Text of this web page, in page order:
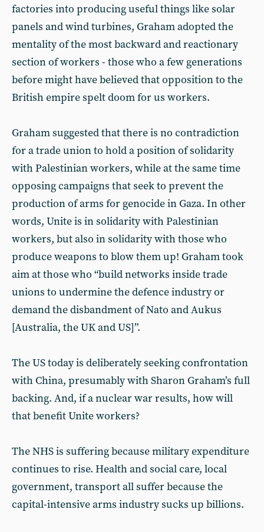
factories into producing useful things like solar
panels and wind turbines, Graham adopted the
mentality of the most backward and reactionary
section of workers - those who a few generations
before might have believed that opposition to the
British empire spelt doom for us workers.
Graham suggested that there is no contradiction
for a trade union to hold a position of solidarity
with Palestinian workers, while at the same time
opposing campaigns that seek to prevent the
production of arms for genocide in Gaza. In other
words, Unite is in solidarity with Palestinian
workers, but also in solidarity with those who
produce weapons to blow them up! Graham took
aim at those who “build networks inside trade
unions to undermine the defence industry or
demand the disbandment of Nato and Aukus
[Australia, the UK and US]”.
The US today is deliberately seeking confrontation
with China, presumably with Sharon Graham’s full
backing. And, if a nuclear war results, how will
that benefit Unite workers?
The NHS is suffering because military expenditure
continues to rise. Health and social care, local
government, transport all suffer because the
capital-intensive arms industry sucks up billions.